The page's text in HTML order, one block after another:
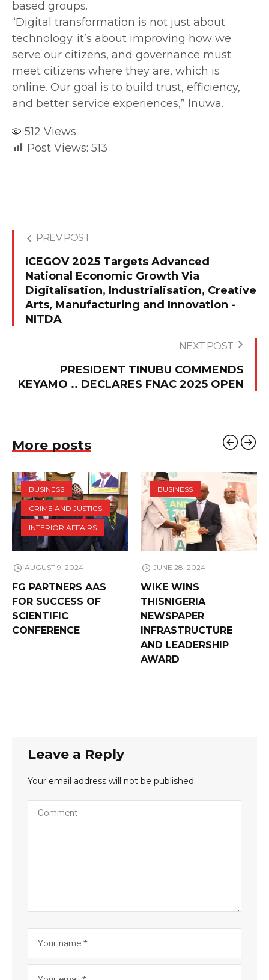
based groups.
‎“Digital transformation is not just about
technology. it’s about improving how we
serve our citizens, and governance must
meet citizens where they are, which is
online. Our goal is to build trust, efficiency,
and better service experiences,” Inuwa.
512 Views
Post Views: 513
PREV POST
ICEGOV 2025 Targets Advanced
National Economic Growth Via
Digitalisation, Industrialisation, Creative
Arts, Manufacturing and Innovation -
NITDA
NEXT POST
PRESIDENT TINUBU COMMENDS
KEYAMO .. DECLARES FNAC 2025 OPEN‎
More posts
BUSINESS
CRIME AND JUSTICS
INTERIOR AFFAIRS
AUGUST 9, 2024
FG PARTNERS AAS
FOR SUCCESS OF
SCIENTIFIC
CONFERENCE
BUSINESS
JUNE 28, 2024
WIKE WINS
THISNIGERIA
NEWSPAPER
INFRASTRUCTURE
AND LEADERSHIP
AWARD
Leave a Reply
Your email address will not be published.